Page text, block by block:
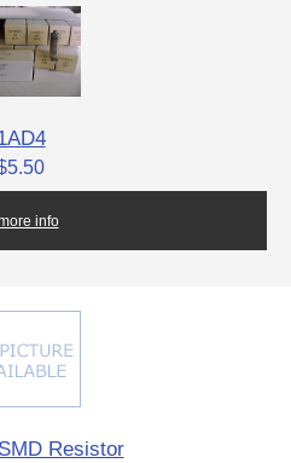
more info
Resistor